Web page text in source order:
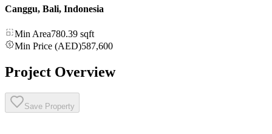
Canggu, Bali, Indonesia
Min Area780.39 sqft
Min Price (AED)587,600
Project Overview
Save Property